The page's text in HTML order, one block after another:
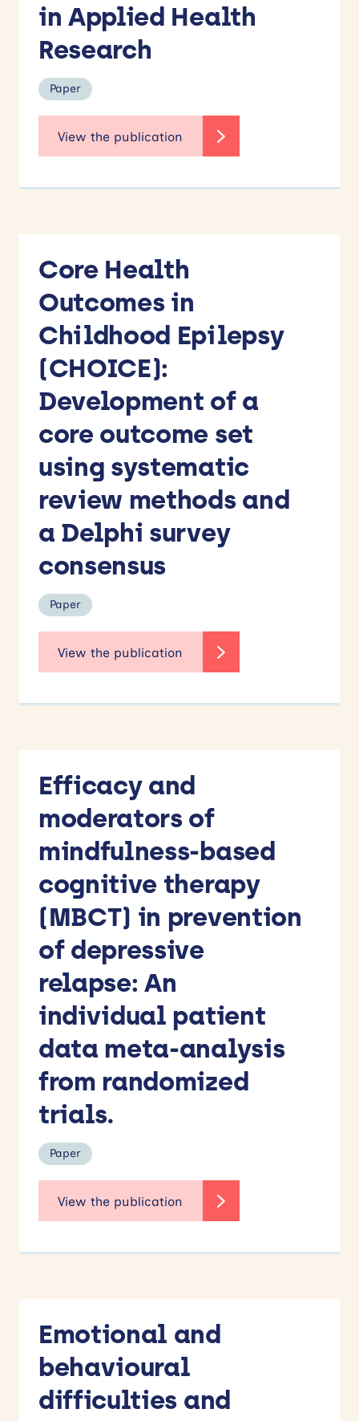
Conference paper
Newsletter
Other
Paper
Report
Keyword
in Applied Health
Research
Paper
Core Health
Outcomes in
Childhood Epilepsy
(CHOICE):
Development of a
core outcome set
using systematic
review methods and
a Delphi survey
consensus
Paper
Efficacy and
moderators of
mindfulness-based
cognitive therapy
(MBCT) in prevention
of depressive
relapse: An
individual patient
data meta-analysis
from randomized
trials.
Paper
Emotional and
behavioural
difficulties and